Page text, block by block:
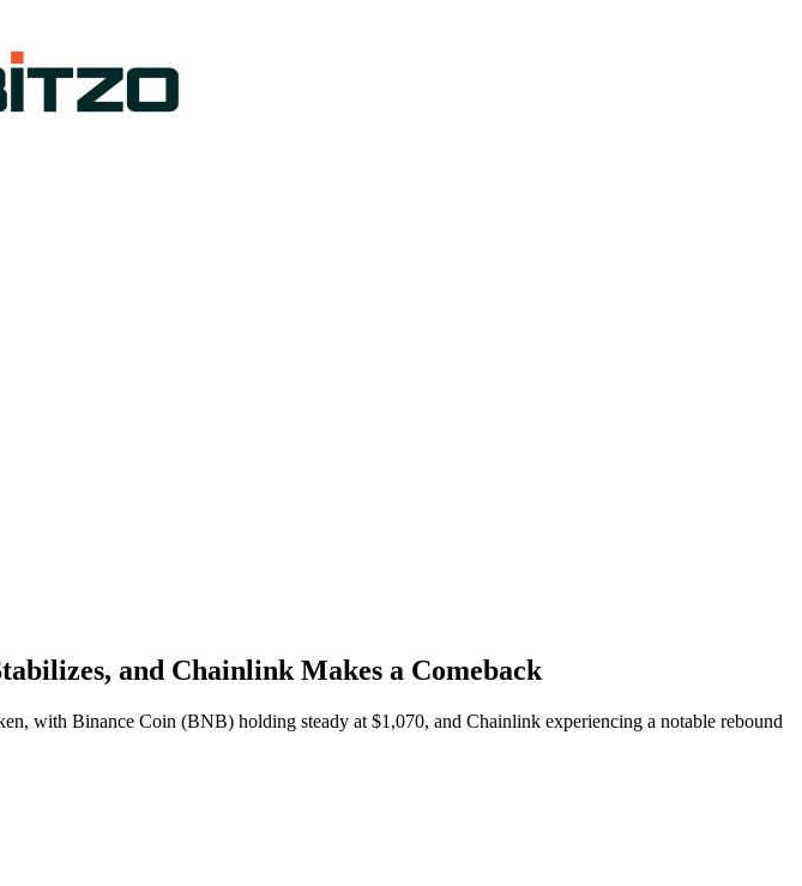
and Chainlink Makes a Comeback
with Binance Coin (BNB) holding steady at $1,070, and Chainlink experiencing a notable rebound